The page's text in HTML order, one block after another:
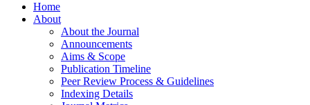
Home
About
About the Journal
Announcements
Aims & Scope
Publication Timeline
Peer Review Process & Guidelines
Indexing Details